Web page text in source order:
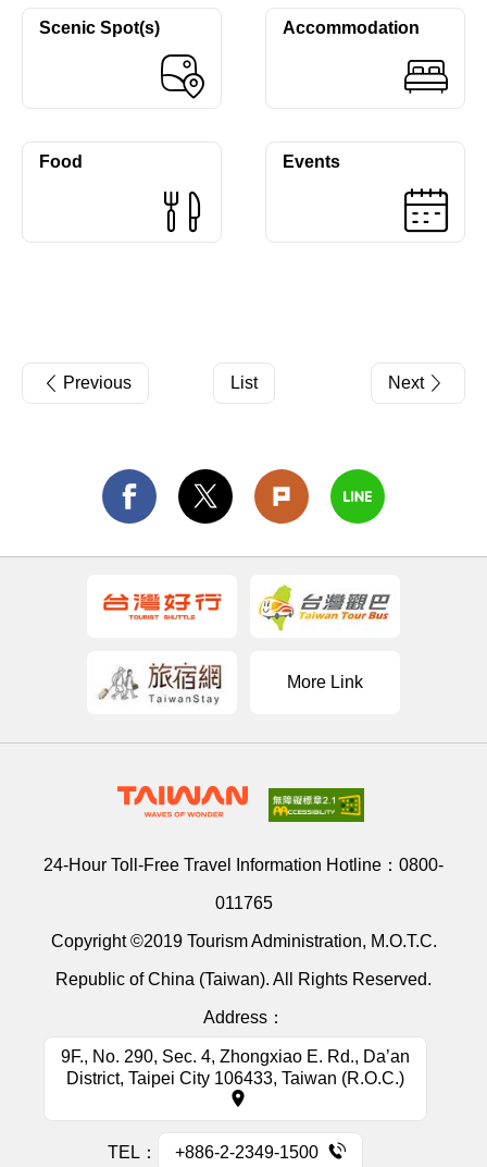
Scenic Spot(s) Accommodation
Food Events
Previous List Next
More Link
24-Hour Toll-Free Travel Information Hotline： 0800-
011765
Copyright ©2019 Tourism Administration, M.O.T.C.
Republic of China (Taiwan). All Rights Reserved.
Address：
9F., No. 290, Sec. 4, Zhongxiao E. Rd., Da’an
District, Taipei City 106433, Taiwan (R.O.C.)
TEL： +886-2-2349-1500